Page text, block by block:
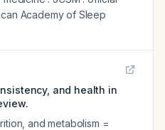
Academy of Sleep
and health in
and metabolism =